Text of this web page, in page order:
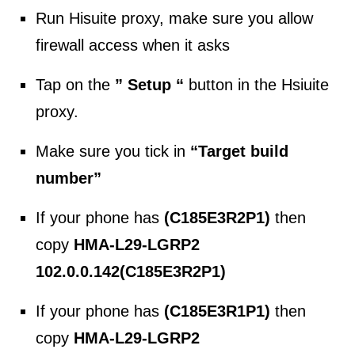
Run Hisuite proxy, make sure you allow
firewall access when it asks
Tap on the ” Setup “ button in the Hsiuite
proxy.
Make sure you tick in “Target build
number”
If your phone has (C185E3R2P1) then
copy HMA-L29-LGRP2
102.0.0.142(C185E3R2P1)
If your phone has (C185E3R1P1) then
copy HMA-L29-LGRP2